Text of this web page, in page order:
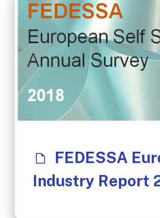
FEDESSA
Industry Report